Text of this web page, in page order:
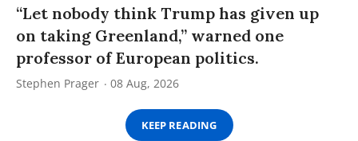
“Let nobody think Trump has given up
on taking Greenland,” warned one
professor of European politics.
Stephen Prager 08 Aug, 2026
KEEP READING